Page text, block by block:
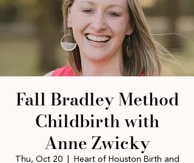
Fall Bradley Method
Childbirth with
Anne Zwicky
Thu, Oct 20
  |
Heart of Houston Birth and